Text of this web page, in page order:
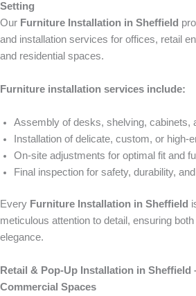
Setting
Our Furniture Installation in Sheffield
and installation services for offices, retail
and residential spaces.
Furniture installation services include:
Assembly of desks, shelving, cabinets,
Installation of delicate, custom, or high-
On-site adjustments for optimal fit and
Final inspection for safety, durability,
Every Furniture Installation in Sheffield
meticulous attention to detail, ensuring
elegance.
Retail & Pop-Up Installation in
Commercial Spaces